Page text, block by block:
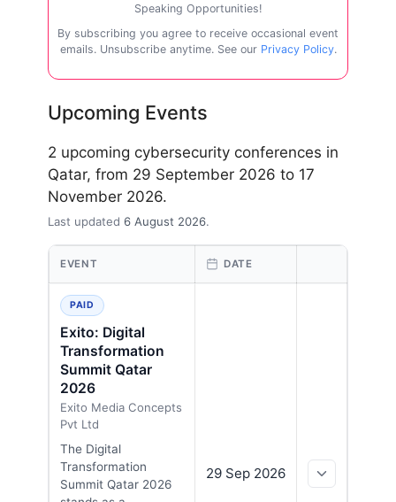
Speaking Opportunities!
By subscribing you agree to receive occasional event
emails. Unsubscribe anytime. See our Privacy Policy.
Upcoming Events
2 upcoming cybersecurity conferences in
Qatar, from 29 September 2026 to 17
November 2026.
Last updated 6 August 2026.
Upcoming cybersecurity conferences in Qatar, sorted
EVENT DATE
PAID
Exito: Digital
Transformation
Summit Qatar
2026
Exito Media Concepts
Pvt Ltd
The Digital
Transformation
Summit Qatar 2026
29 Sep 2026